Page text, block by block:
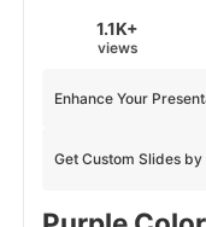
1.1K+
views
Get Custom Slides by
Enhance Your